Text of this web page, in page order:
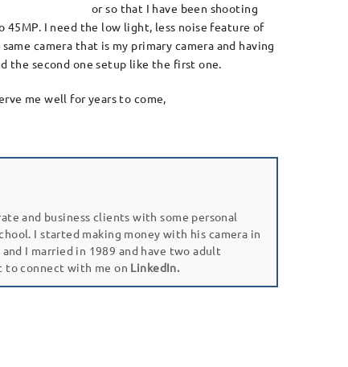
or so that I have been shooting
I need the low light, less noise feature of
camera that is my primary camera and having
the second one setup like the first one.
me well for years to come,
and business clients with some personal
I started making money with his camera in
I married in 1989 and have two adult
to connect with me on LinkedIn.